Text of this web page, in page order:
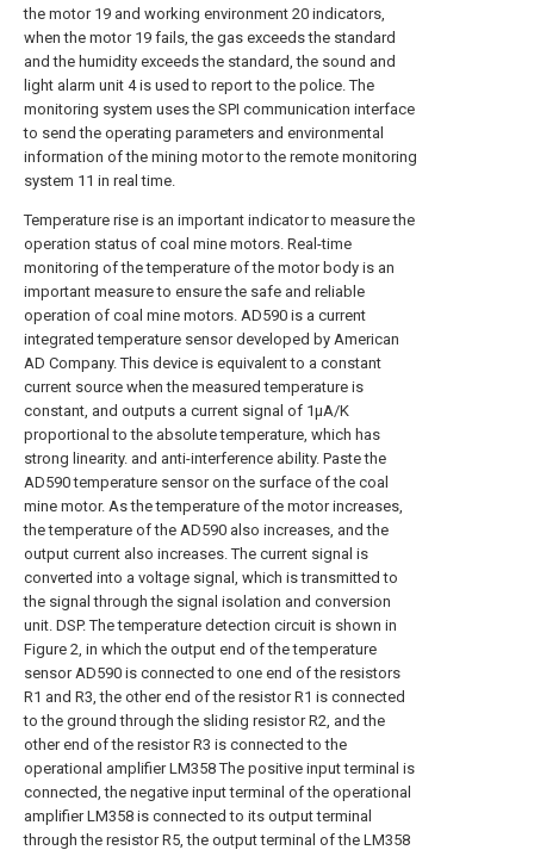
the motor 19 and working environment 20 indicators,
when the motor 19 fails, the gas exceeds the standard
and the humidity exceeds the standard, the sound and
light alarm unit 4 is used to report to the police. The
monitoring system uses the SPI communication interface
to send the operating parameters and environmental
information of the mining motor to the remote monitoring
system 11 in real time.
Temperature rise is an important indicator to measure the
operation status of coal mine motors. Real-time
monitoring of the temperature of the motor body is an
important measure to ensure the safe and reliable
operation of coal mine motors. AD590 is a current
integrated temperature sensor developed by American
AD Company. This device is equivalent to a constant
current source when the measured temperature is
constant, and outputs a current signal of 1μA/K
proportional to the absolute temperature, which has
strong linearity. and anti-interference ability. Paste the
AD590 temperature sensor on the surface of the coal
mine motor. As the temperature of the motor increases,
the temperature of the AD590 also increases, and the
output current also increases. The current signal is
converted into a voltage signal, which is transmitted to
the signal through the signal isolation and conversion
unit. DSP. The temperature detection circuit is shown in
Figure 2, in which the output end of the temperature
sensor AD590 is connected to one end of the resistors
R1 and R3, the other end of the resistor R1 is connected
to the ground through the sliding resistor R2, and the
other end of the resistor R3 is connected to the
operational amplifier LM358 The positive input terminal is
connected, the negative input terminal of the operational
amplifier LM358 is connected to its output terminal
through the resistor R5, the output terminal of the LM358